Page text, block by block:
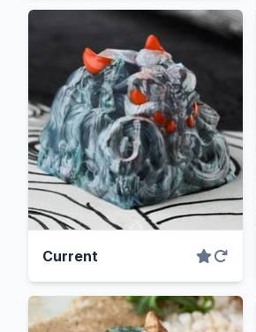
Current